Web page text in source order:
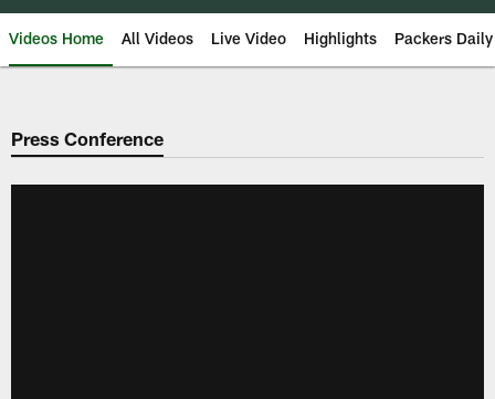
Videos Home All Videos Live Video Highlights Packers Daily
Press Conference